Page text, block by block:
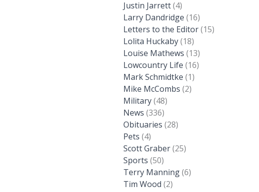
Justin Jarrett(4)
Larry Dandridge (16)
Letters to the Editor(15)
Lolita Huckaby(18)
Louise Mathews (13)
Lowcountry Life (16)
Mark Schmidtke (1)
Mike McCombs (2)
Military(48)
News (336)
Obituaries (28)
Pets (4)
Scott Graber(25)
Sports (50)
Terry Manning(6)
Tim Wood (2)